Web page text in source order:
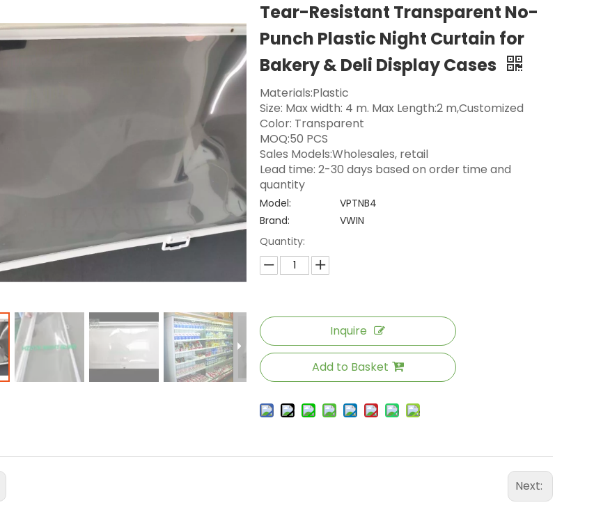
Tear-Resistant Transparent No-
Punch Plastic Night Curtain for
Bakery & Deli Display Cases
Materials:Plastic
Size: Max width: 4 m. Max Length:2 m,Customized
Color: Transparent
MOQ:50 PCS
Sales Models:Wholesales, retail
Lead time: 2-30 days based on order time and
quantity
Model:
VPTNB4
Brand:
VWIN
Quantity:
Inquire
Add to Basket
Next: